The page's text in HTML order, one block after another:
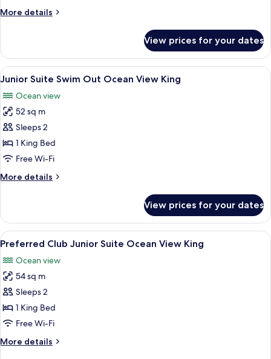
Garden
More details
More
Suite
Swim
Out
View
King
View prices for your dates
View
all
photos
for
Junior
Suite
Swim
Ocean
9
Junior Suite Swim Out Ocean View King
Ocean view
52 sq m
Sleeps 2
1 King Bed
Free Wi-Fi
More details
More
Suite
Swim
Out
View
King
View prices for your dates
View
all
photos
for
Preferred
Club
Junior
Ocean
A bedroom with a bed, bedside
8
Preferred Club Junior Suite Ocean View King
Ocean view
54 sq m
Sleeps 2
1 King Bed
Free Wi-Fi
More details
More